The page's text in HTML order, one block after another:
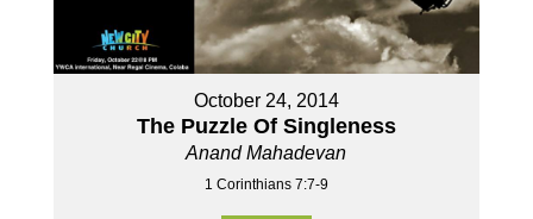
October 24, 2014
The Puzzle Of Singleness
Anand Mahadevan
1 Corinthians 7:7-9